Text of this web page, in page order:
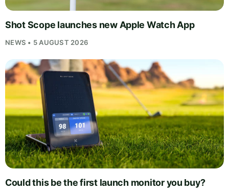
Shot Scope launches new Apple Watch App
NEWS • 5 AUGUST 2026
Could this be the first launch monitor you buy?